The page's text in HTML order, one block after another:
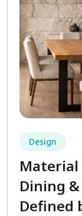
Design
Material
Dining
Defined